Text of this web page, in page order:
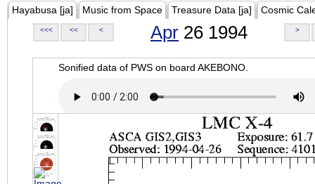
Hayabusa [ja] Music from Space Treasure Data [ja] Cosmic
<<< << < Apr 26 1994 >
Sonified data of PWS on board AKEBONO.